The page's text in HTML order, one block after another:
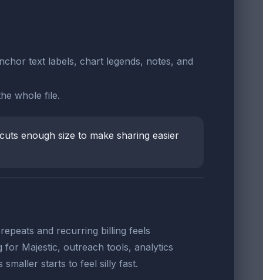
text labels, chart legends, notes, and
whole file.
enough size to make sharing easier
and recurring billing feels
for Majestic, outreach tools, analytics
starts to feel silly fast.